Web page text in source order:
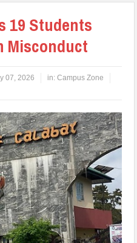
19 Students
Misconduct
07, 2026 in:Campus Zone